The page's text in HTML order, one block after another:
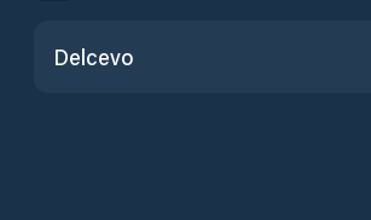
Delcevo